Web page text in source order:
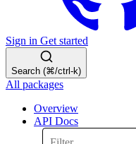
Sign in Get started
Search (⌘/ctrl-k)
All packages
Overview
API Docs